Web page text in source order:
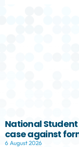
National
case against
6 August 2026